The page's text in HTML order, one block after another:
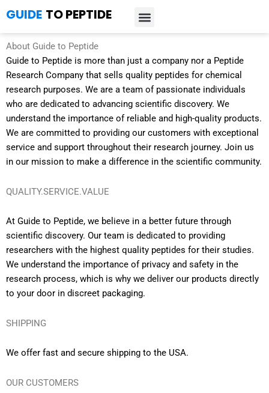
to
content
GUIDE TO PEPTIDE
About Guide to Peptide
Guide to Peptide is more than just a company nor a Peptide
Research Company that sells quality peptides for chemical
research purposes. We are a team of passionate individuals
who are dedicated to advancing scientific discovery. We
understand the importance of reliable and high-quality products.
We are committed to providing our customers with exceptional
service and support throughout their research journey. Join us
in our mission to make a difference in the scientific community.
QUALITY.SERVICE.VALUE
At Guide to Peptide, we believe in a better future through
scientific discovery. Our team is dedicated to providing
researchers with the highest quality peptides for their studies.
We understand the importance of privacy and safety in the
research process, which is why we deliver our products directly
to your door in discreet packaging.
SHIPPING
We offer fast and secure shipping to the USA.
OUR CUSTOMERS